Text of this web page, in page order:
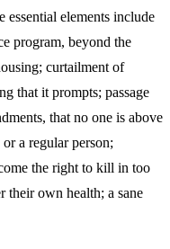
essential elements include
program, beyond the
curtailment of
that it prompts; passage
that no one is above
a regular person;
the right to kill in too
their own health; a sane